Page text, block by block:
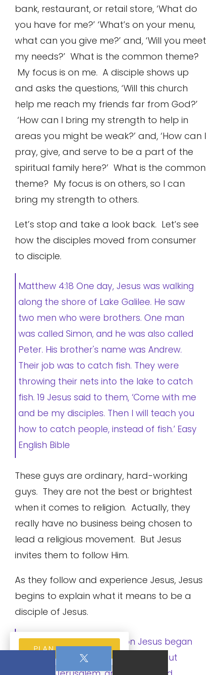
bank, restaurant, or retail store, ‘What do
you have for me?’ ‘What’s on your menu,
what can you give me?’ and, ‘Will you meet
my needs?’ What is the common theme?
My focus is on me. A disciple shows up
and asks the questions, ‘Will this church
help me reach my friends far from God?’
‘How can I bring my strength to help in
areas you might be weak?’ and, ‘How can I
pray, give, and serve to be a part of the
spiritual family here?’ What is the common
theme? My focus is on others, so I can
bring my strength to others.
Let’s stop and take a look back. Let’s see
how the disciples moved from consumer
to disciple.
Matthew 4:18 One day, Jesus was walking
along the shore of Lake Galilee. He saw
two men who were brothers. One man
was called Simon, and he was also called
Peter. His brother's name was Andrew.
Their job was to catch fish. They were
throwing their nets into the lake to catch
fish. 19 Jesus said to them, ‘Come with me
and be my disciples. Then I will teach you
how to catch people, instead of fish.’ Easy
English Bible
These guys are ordinary, hard-working
guys. They are not the best or brightest
when it comes to religion. Actually, they
really have no business being chosen to
lead a religious movement. But Jesus
invites them to follow Him.
As they follow and experience Jesus, Jesus
begins to explain what it means to be a
disciple of Jesus.
Matthew 16:21 From then on Jesus began
to speak plainly to his disciples about
PLAN YOUR VISIT